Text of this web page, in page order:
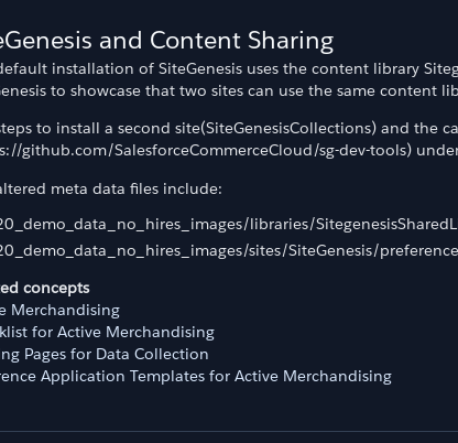
and Content Sharing
installation of SiteGenesis uses the content library
to showcase that two sites can use the same content
to install a second site(SiteGenesisCollections) and
github.com/SalesforceCommerceCloud/sg-dev-tools)
meta data files include:
libraries/
sites/SiteGenesis/
concepts
Merchandising
for Active Merchandising
Pages for Data Collection
Application Templates for Active Merchandising